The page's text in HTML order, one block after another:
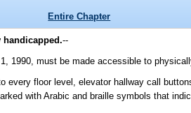
Entire Chapter
handicapped.--
1990, must be made accessible to
floor level, elevator hallway call
with Arabic and braille symbols that